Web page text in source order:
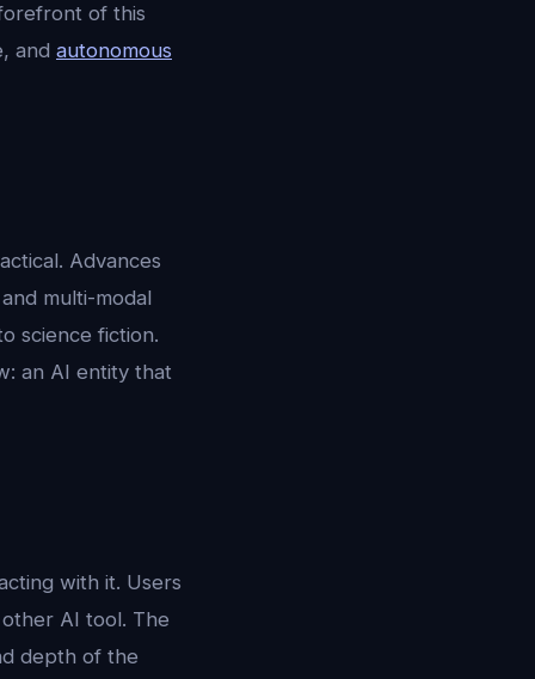
of this
and autonomous
Advances
multi-modal
science fiction.
an AI entity that
with it. Users
AI tool. The
depth of the